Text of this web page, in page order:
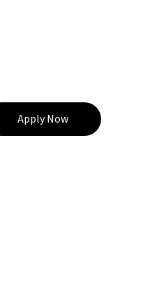
Apply Now